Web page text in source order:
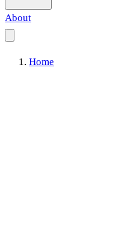
About
Home